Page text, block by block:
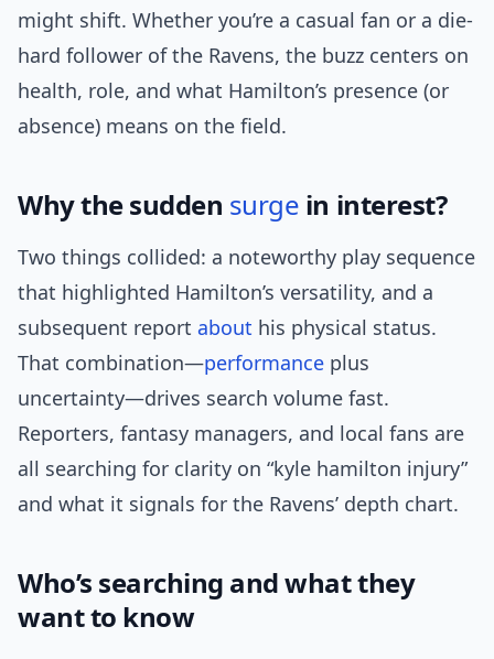
might shift. Whether you’re a casual fan or a die-
hard follower of the Ravens, the buzz centers on
health, role, and what Hamilton’s presence (or
absence) means on the field.
Why the sudden surge in interest?
Two things collided: a noteworthy play sequence
that highlighted Hamilton’s versatility, and a
subsequent report about his physical status.
That combination—performance plus
uncertainty—drives search volume fast.
Reporters, fantasy managers, and local fans are
all searching for clarity on “kyle hamilton injury”
and what it signals for the Ravens’ depth chart.
Who’s searching and what they
want to know